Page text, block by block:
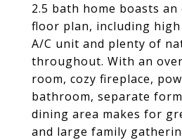
2.5 bath home boasts an
floor plan, including
A/C unit and plenty of
throughout. With an
room, cozy fireplace,
bathroom, separate
dining area makes for
and large family